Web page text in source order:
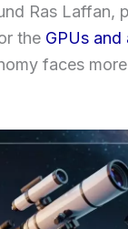
Ras Laffan,
the GPUs
faces more